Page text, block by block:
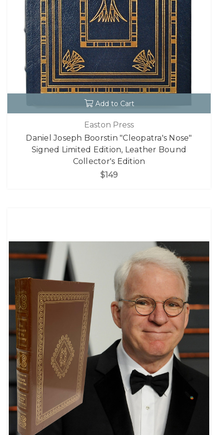
Add to Cart
Easton Press
Daniel Joseph Boorstin "Cleopatra's Nose"
Signed Limited Edition, Leather Bound
Collector's Edition
$149